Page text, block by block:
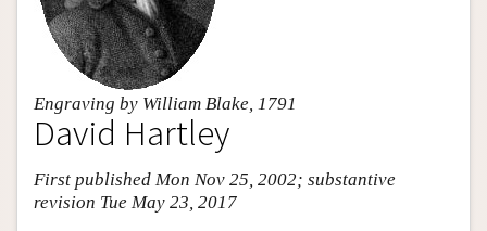
Engraving by William Blake, 1791
David Hartley
First published Mon Nov 25, 2002; substantive
revision Tue May 23, 2017